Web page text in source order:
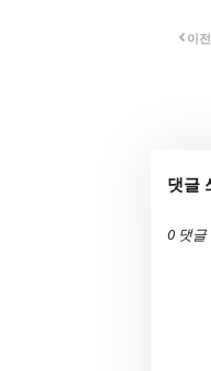
이전
댓글
0 댓글